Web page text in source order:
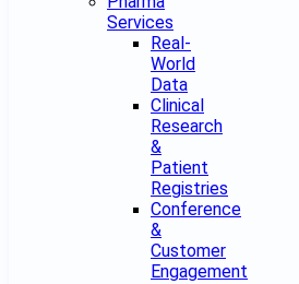
Services
Real-
World
Data
Clinical
Research
&
Patient
Registries
Conference
&
Customer
Engagement